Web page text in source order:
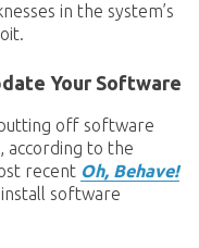
in the system’s
Your Software
off software
according to the
recent Oh, Behave!
software